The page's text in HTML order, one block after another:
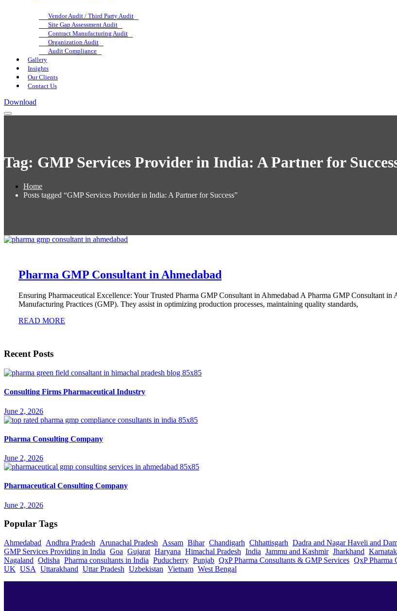
Vendor Audit / Third Party Audit
Site Gap Assessment Audit
Contract Manufacturing Audit
Organization Audit
Audit Compliance
Gallery
Insights
Our Clients
Contact Us
Download
Tag: GMP Services Provider in India: A Partner for
Home
Posts tagged “GMP Services Provider in India: A Partner for Success”
Pharma GMP Consultant in Ahmedabad
Ensuring Pharmaceutical Excellence: Your Trusted Pharma GMP Consultant in Ahmedabad A Pharma GMP Consultant
Manufacturing Practices (GMP). They assist in optimizing production processes, maintaining quality standards,
READ MORE
Recent Posts
Consulting Firms Pharmaceutical Industry
June 2, 2026
Pharma Consulting Company
June 2, 2026
Pharmaceutical Consulting Company
June 2, 2026
Popular Tags
Ahmedabad Andhra Pradesh Arunachal Pradesh Assam Bihar Chandigarh Chhattisgarh Dadra and Nagar Haveli and
GMP Services Providing in India Goa Gujarat Haryana Himachal Pradesh India Jammu and Kashmir Jharkhand
Nagaland Odisha Pharma consultants in India Puducherry Punjab QxP Pharma Consultants & GMP Services QxP Pharma
UK USA Uttarakhand Uttar Pradesh Uzbekistan Vietnam West Bengal